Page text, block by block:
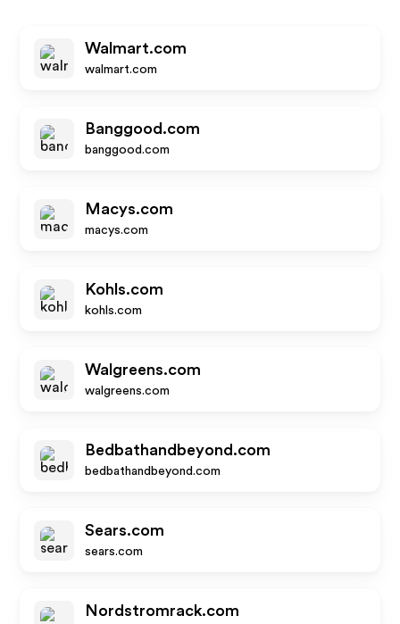
Walmart.com
walmart.com
Banggood.com
banggood.com
Macys.com
macys.com
Kohls.com
kohls.com
Walgreens.com
walgreens.com
Bedbathandbeyond.com
bedbathandbeyond.com
Sears.com
sears.com
Nordstromrack.com